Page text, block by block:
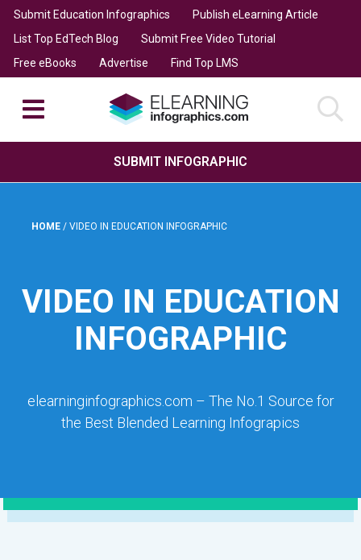
Submit Education Infographics
Publish eLearning Article
List Top EdTech Blog
Submit Free Video Tutorial
Free eBooks
Advertise Find Top LMS
SUBMIT INFOGRAPHIC
HOME / VIDEO IN EDUCATION INFOGRAPHIC
VIDEO IN EDUCATION
INFOGRAPHIC
elearninginfographics.com – The No.1 Source for
the Best Blended Learning Infograpics